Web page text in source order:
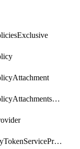
RolePolicyAttachmentsExclusive
SecurityTokenServicePreferences